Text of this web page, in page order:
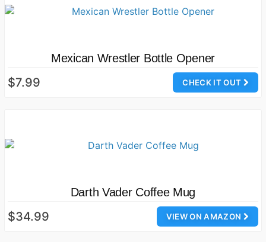
Mexican Wrestler Bottle Opener
CHECK IT OUT
$7.99
Darth Vader Coffee Mug
VIEW ON AMAZON
$34.99